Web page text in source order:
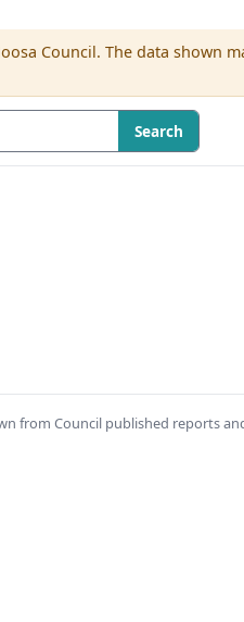
Council. The data shown
Search
from Council published reports